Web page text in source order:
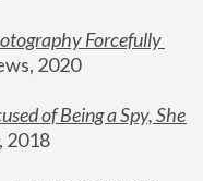
Forcefully
2020
of Being a Spy, She
2018